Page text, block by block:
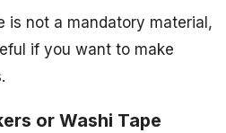
is not a mandatory material,
if you want to make
or Washi Tape